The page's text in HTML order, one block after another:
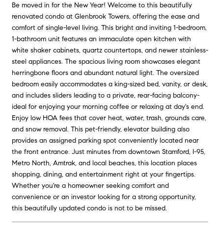
Be moved in for the New Year! Welcome to this beautifully
renovated condo at Glenbrook Towers, offering the ease and
comfort of single-level living. This bright and inviting 1-bedroom,
1-bathroom unit features an immaculate open kitchen with
white shaker cabinets, quartz countertops, and newer stainless-
steel appliances. The spacious living room showcases elegant
herringbone floors and abundant natural light. The oversized
bedroom easily accommodates a king-sized bed, vanity, or desk,
and includes sliders leading to a private, rear-facing balcony-
ideal for enjoying your morning coffee or relaxing at day's end.
Enjoy low HOA fees that cover heat, water, trash, grounds care,
and snow removal. This pet-friendly, elevator building also
provides an assigned parking spot conveniently located near
the front entrance. Just minutes from downtown Stamford, I-95,
Metro North, Amtrak, and local beaches, this location places
shopping, dining, and entertainment right at your fingertips.
Whether you're a homeowner seeking comfort and
convenience or an investor looking for a strong opportunity,
this beautifully updated condo is not to be missed.